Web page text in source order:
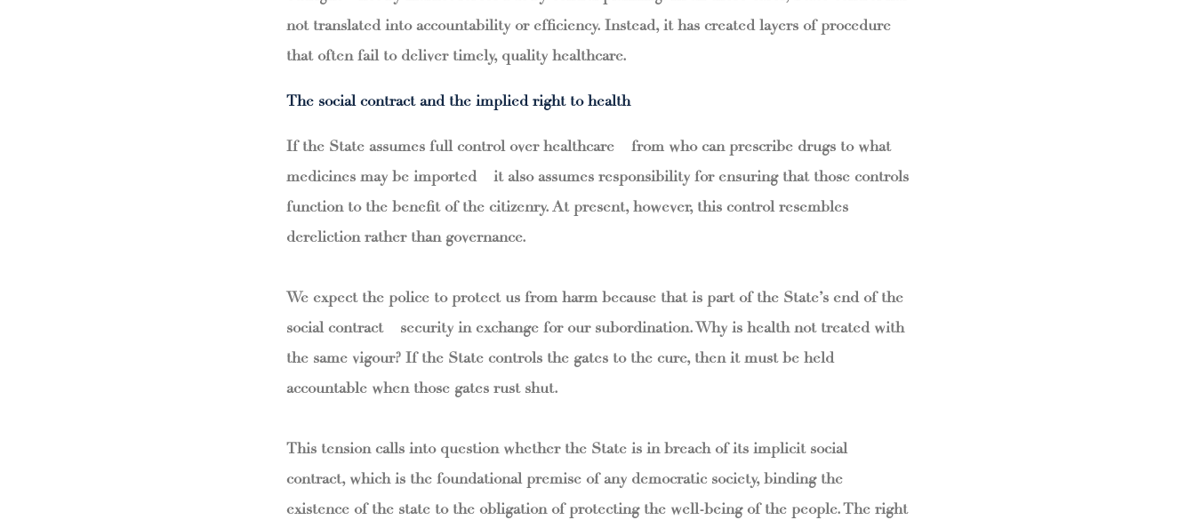
not translated into accountability or efficiency. Instead, it has created layers of procedure
that often fail to deliver timely, quality healthcare.
The social contract and the implied right to health
If the State assumes full control over healthcare – from who can prescribe drugs to what
medicines may be imported – it also assumes responsibility for ensuring that those controls
function to the benefit of the citizenry. At present, however, this control resembles
dereliction rather than governance.
We expect the police to protect us from harm because that is part of the State’s end of the
social contract – security in exchange for our subordination. Why is health not treated with
the same vigour? If the State controls the gates to the cure, then it must be held
accountable when those gates rust shut.
This tension calls into question whether the State is in breach of its implicit social
contract, which is the foundational premise of any democratic society, binding the
existence of the state to the obligation of protecting the well-being of the people. The right